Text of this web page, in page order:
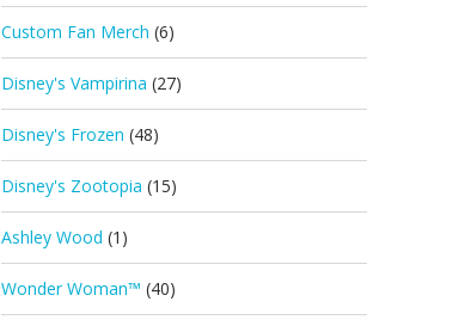
Custom Fan Merch (6)
Disney's Vampirina (27)
Disney's Frozen (48)
Disney's Zootopia (15)
Ashley Wood (1)
Wonder Woman™ (40)